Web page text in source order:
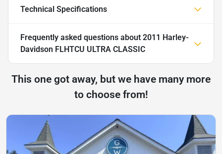
Technical Specifications
Frequently asked questions about 2011 Harley-
Davidson FLHTCU ULTRA CLASSIC
This one got away, but we have many more
to choose from!